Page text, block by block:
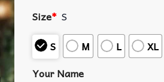
Size* S
S
M L XL
Your Name